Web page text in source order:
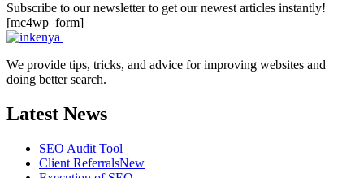
Subscribe to our newsletter to get our newest articles instantly!
[mc4wp_form]
We provide tips, tricks, and advice for improving websites and
doing better search.
Latest News
SEO Audit Tool
Client ReferralsNew